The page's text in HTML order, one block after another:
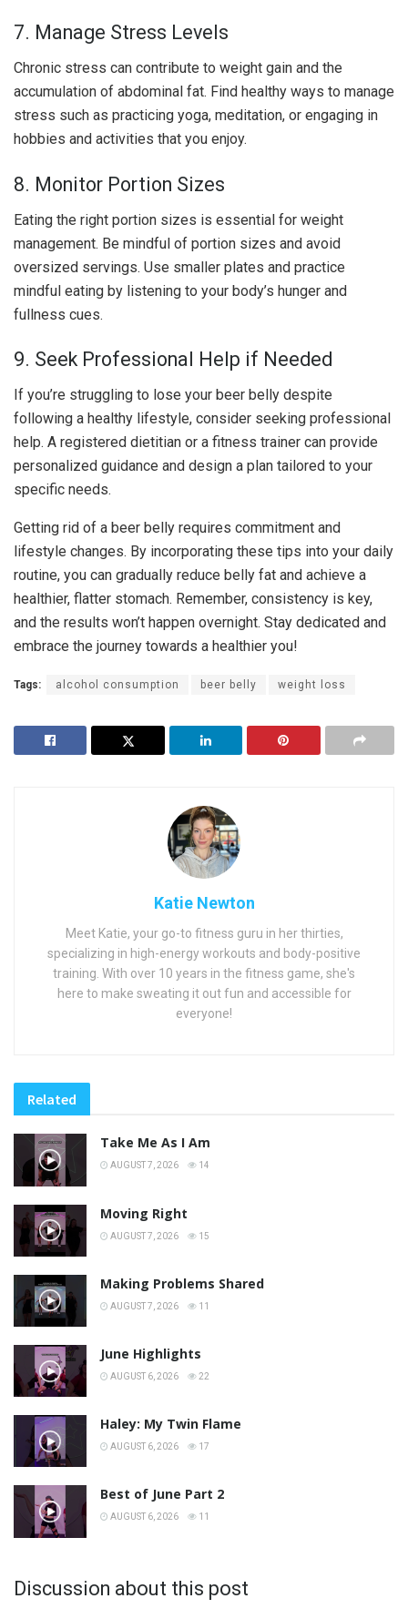
7. Manage Stress Levels
Chronic stress can contribute to weight gain and the
accumulation of abdominal fat. Find healthy ways to manage
stress such as practicing yoga, meditation, or engaging in
hobbies and activities that you enjoy.
8. Monitor Portion Sizes
Eating the right portion sizes is essential for weight
management. Be mindful of portion sizes and avoid
oversized servings. Use smaller plates and practice
mindful eating by listening to your body’s hunger and
fullness cues.
9. Seek Professional Help if Needed
If you’re struggling to lose your beer belly despite
following a healthy lifestyle, consider seeking professional
help. A registered dietitian or a fitness trainer can provide
personalized guidance and design a plan tailored to your
specific needs.
Getting rid of a beer belly requires commitment and
lifestyle changes. By incorporating these tips into your daily
routine, you can gradually reduce belly fat and achieve a
healthier, flatter stomach. Remember, consistency is key,
and the results won’t happen overnight. Stay dedicated and
embrace the journey towards a healthier you!
Tags: alcohol consumption beer belly weight loss
Katie Newton
Meet Katie, your go-to fitness guru in her thirties,
specializing in high-energy workouts and body-positive
training. With over 10 years in the fitness game, she's
here to make sweating it out fun and accessible for
everyone!
Related
Take Me As I Am
AUGUST 7, 2026 14
Moving Right
AUGUST 7, 2026 15
Making Problems Shared
AUGUST 7, 2026 11
June Highlights
AUGUST 6, 2026 22
Haley: My Twin Flame
AUGUST 6, 2026 17
Best of June Part 2
AUGUST 6, 2026 11
Discussion about this post